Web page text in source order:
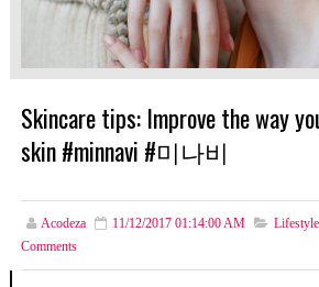
Skincare tips: Improve the way
skin #minnavi #미나비
Acodeza 11/12/2017 01:14:00 AM
Comments